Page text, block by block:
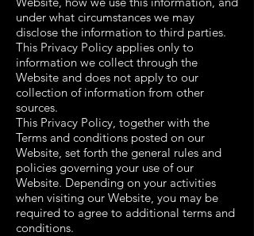
under what circumstances we may
disclose the information to third parties.
This Privacy Policy applies only to
information we collect through the
Website and does not apply to our
collection of information from other
sources.
This Privacy Policy, together with the
Terms and conditions posted on our
Website, set forth the general rules and
policies governing your use of our
Website. Depending on your activities
when visiting our Website, you may be
required to agree to additional terms and
conditions.